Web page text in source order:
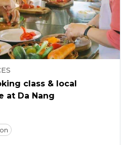
class & local
at Da Nang